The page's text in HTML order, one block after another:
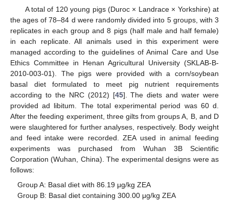
A total of 120 young pigs (Duroc × Landrace × Yorkshire) at
the ages of 78–84 d were randomly divided into 5 groups, with 3
replicates in each group and 8 pigs (half male and half female)
in each replicate. All animals used in this experiment were
managed according to the guidelines of Animal Care and Use
Ethics Committee in Henan Agricultural University (SKLAB-B-
2010-003-01). The pigs were provided with a corn/soybean
basal diet formulated to meet pig nutrient requirements
according to the NRC (2012) [45]. The diets and water were
provided ad libitum. The total experimental period was 60 d.
After the feeding experiment, three gilts from groups A, B, and D
were slaughtered for further analyses, respectively. Body weight
and feed intake were recorded. ZEA used in animal feeding
experiments was purchased from Wuhan 3B Scientific
Corporation (Wuhan, China). The experimental designs were as
follows:
Group A: Basal diet with 86.19 μg/kg ZEA
Group B: Basal diet containing 300.00 μg/kg ZEA
12. May
13. May
14. May
15. May
16. May
17. May
18. May
19. May
20. May
22. May
23. May
24. May
25. May
26. May
27. May
28. May
29. May
30. May
1. Jun
2. Jun
3. Jun
4. Jun
5. Jun
6. Jun
7. Jun
8. Jun
9. Jun
11. Jun
12. Jun
13. Jun
14. Jun
15. Jun
16. Jun
17. Jun
18. Jun
19. Jun
21. Jun
22. Jun
23. Jun
24. Jun
25. Jun
26. Jun
27. Jun
28. Jun
29. Jun
1. Jul
2. Jul
3. Jul
4. Jul
5. Jul
6. Jul
7. Jul
8. Jul
9. Jul
11. Jul
12. Jul
13. Jul
14. Jul
15. Jul
16. Jul
17. Jul
18. Jul
19. Jul
21. Jul
22. Jul
23. Jul
24. Jul
25. Jul
26. Jul
27. Jul
28. Jul
29. Jul
31. Jul
1. Aug
2. Aug
3. Aug
4. Aug
5. Aug
6. Aug
7. Aug
8. Aug